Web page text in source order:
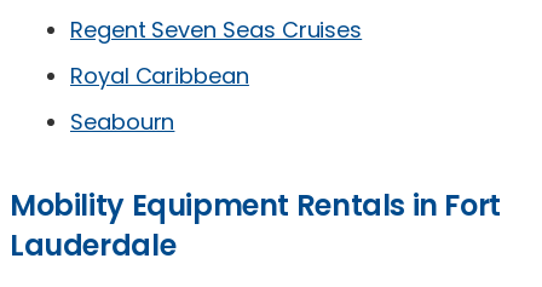
Regent Seven Seas Cruises
Royal Caribbean
Seabourn
Mobility Equipment Rentals in Fort
Lauderdale